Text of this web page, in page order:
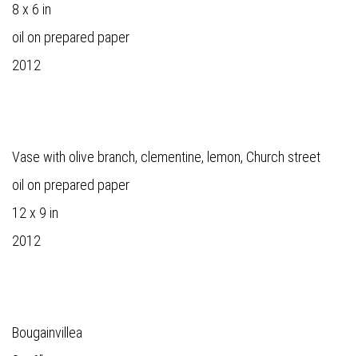
8 x 6 in
oil on prepared paper
2012
Vase with olive branch, clementine, lemon, Church street
oil on prepared paper
12 x 9 in
2012
Bougainvillea